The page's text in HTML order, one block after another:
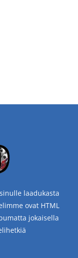
laadukasta
ovat HTML
jokaisella